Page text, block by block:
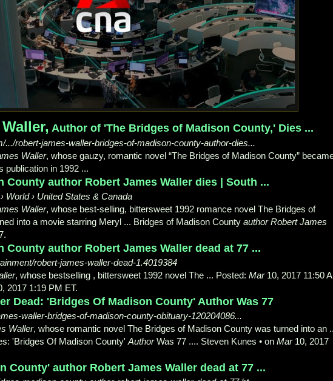
Author of 'The Bridges of Madison County,' Dies ...
.../robert-james-waller-bridges-of-madison-county-author-dies...
Waller, whose gauzy, romantic novel “The Bridges of Madison County”
publication in 1992 ...
County author Robert James Waller dies | South ...
World › United States & Canada
Waller, whose best-selling, bittersweet 1992 romance novel The Bridges of
into a movie starring Meryl ... Bridges of Madison County author Robert James
County author Robert James Waller dead at 77 ...
robert-james-waller-dead-1.4019384
, whose bestselling , bittersweet 1992 novel The ... Posted: Mar10, 2017 11:50
2017 1:19 PM ET.
Dead: 'Bridges Of Madison County' Author Was 77
waller-bridges-of-madison-county-obituary-120204086...
Waller, whose romantic novel The Bridges of Madison County was turned into an
'Bridges Of Madison County' AuthorWas 77 .... Steven Kunes • on Mar10, 2017
County' author Robert James Waller dead at 77 ...